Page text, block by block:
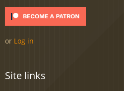
or Log in
Site links